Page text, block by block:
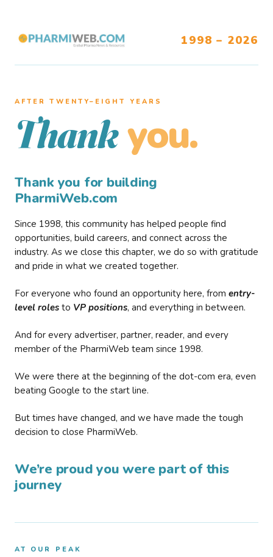
1998 – 2026
AFTER TWENTY–EIGHT YEARS
Thank you.
Thank you for building
PharmiWeb.com
Since 1998, this community has helped people find
opportunities, build careers, and connect across the
industry. As we close this chapter, we do so with gratitude
and pride in what we created together.
For everyone who found an opportunity here, from entry-
level roles to VP positions, and everything in between.
And for every advertiser, partner, reader, and every
member of the PharmiWeb team since 1998.
We were there at the beginning of the dot-com era, even
beating Google to the start line.
But times have changed, and we have made the tough
decision to close PharmiWeb.
We’re proud you were part of this
journey
AT OUR PEAK